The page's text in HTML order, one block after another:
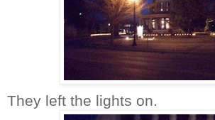
They left the lights on.